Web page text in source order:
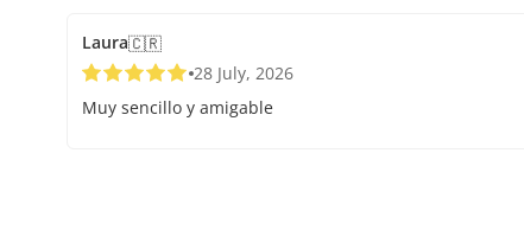
Laura🇨🇷
28 July, 2026
Muy sencillo y amigable